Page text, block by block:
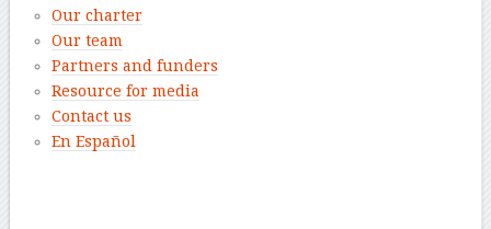
Our charter
Our team
Partners and funders
Resource for media
Contact us
En Español